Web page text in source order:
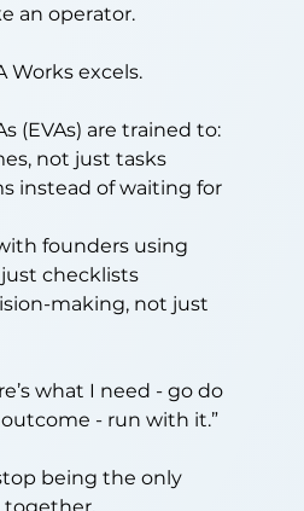
an operator.
Works excels.
(EVAs) are trained to:
not just tasks
instead of waiting for
founders using
checklists
making, not just
what I need - go do
outcome - run with it.”
being the only